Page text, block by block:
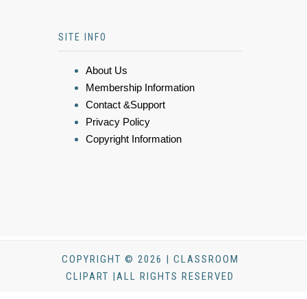
SITE INFO
About Us
Membership Information
Contact &Support
Privacy Policy
Copyright Information
COPYRIGHT © 2026 | CLASSROOM
CLIPART |ALL RIGHTS RESERVED